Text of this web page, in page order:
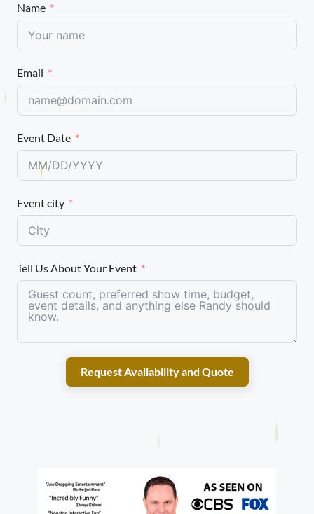
Name
Email
Event Date
Event city
Tell Us About Your Event
Request Availability and Quote